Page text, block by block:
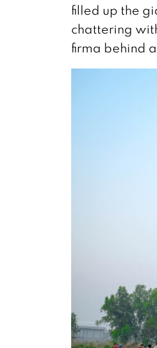
filled up the
chattering
firma behind